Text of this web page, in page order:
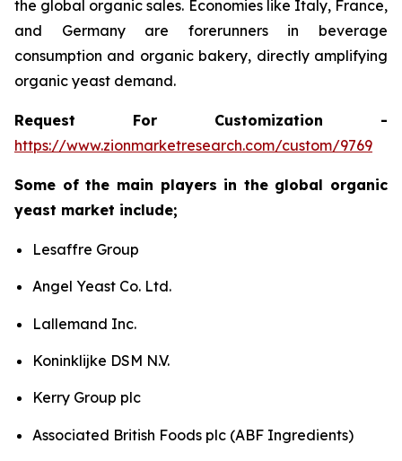
the global organic sales. Economies like Italy, France,
and Germany are forerunners in beverage
consumption and organic bakery, directly amplifying
organic yeast demand.
Request For Customization -
https://www.zionmarketresearch.com/custom/9769
Some of the main players in the global organic
yeast market include;
Lesaffre Group
Angel Yeast Co. Ltd.
Lallemand Inc.
Koninklijke DSM N.V.
Kerry Group plc
Associated British Foods plc (ABF Ingredients)